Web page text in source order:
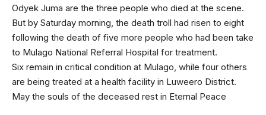
Odyek Juma are the three people who died at the scene.
But by Saturday morning, the death troll had risen to eight
following the death of five more people who had been take
to Mulago National Referral Hospital for treatment.
Six remain in critical condition at Mulago, while four others
are being treated at a health facility in Luweero District.
May the souls of the deceased rest in Eternal Peace